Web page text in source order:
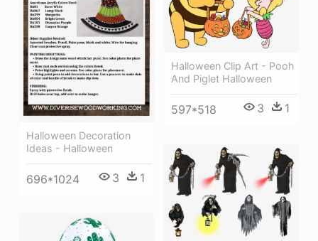
Halloween Decoration
Ideas - Halloween
696*1024 3 1
Halloween Clip Art - Pooh
And Piglet Halloween
597*518 3 1